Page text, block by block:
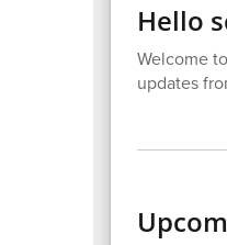
Hello
Welcome
updates